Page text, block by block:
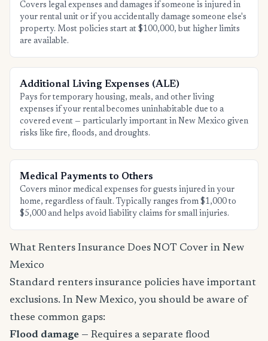
Covers legal expenses and damages if someone is injured in
your rental unit or if you accidentally damage someone else's
property. Most policies start at $100,000, but higher limits
are available.
Additional Living Expenses (ALE)
Pays for temporary housing, meals, and other living
expenses if your rental becomes uninhabitable due to a
covered event — particularly important in New Mexico given
risks like fire, floods, and droughts.
Medical Payments to Others
Covers minor medical expenses for guests injured in your
home, regardless of fault. Typically ranges from $1,000 to
$5,000 and helps avoid liability claims for small injuries.
What Renters Insurance Does NOT Cover in New
Mexico
Standard renters insurance policies have important
exclusions. In New Mexico, you should be aware of
these common gaps:
Flood damage — Requires a separate flood